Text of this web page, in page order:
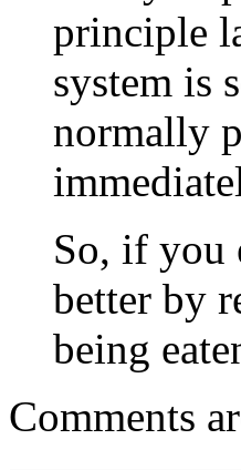
principle
system is
normally
So, if you
better by
being
Comments